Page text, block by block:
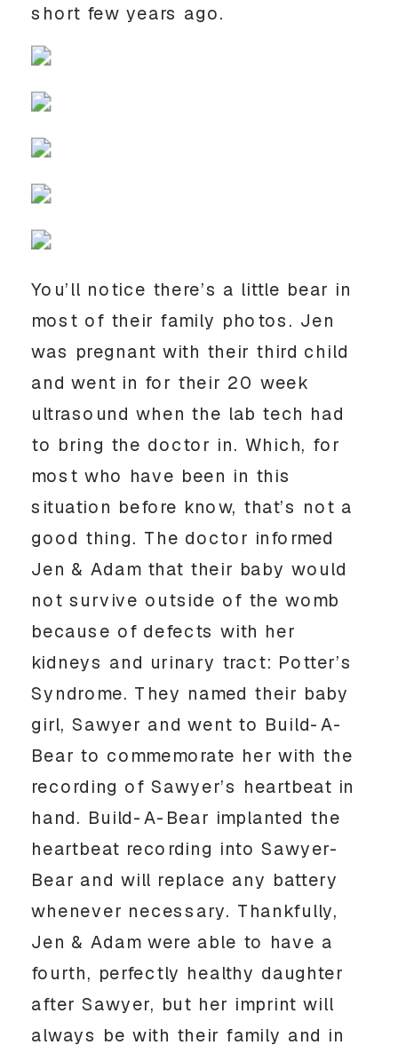
short few years ago.
You’ll notice there’s a little bear in
most of their family photos. Jen
was pregnant with their third child
and went in for their 20 week
ultrasound when the lab tech had
to bring the doctor in. Which, for
most who have been in this
situation before know, that’s not a
good thing. The doctor informed
Jen & Adam that their baby would
not survive outside of the womb
because of defects with her
kidneys and urinary tract: Potter’s
Syndrome. They named their baby
girl, Sawyer and went to Build-A-
Bear to commemorate her with the
recording of Sawyer’s heartbeat in
hand. Build-A-Bear implanted the
heartbeat recording into Sawyer-
Bear and will replace any battery
whenever necessary. Thankfully,
Jen & Adam were able to have a
fourth, perfectly healthy daughter
after Sawyer, but her imprint will
always be with their family and in